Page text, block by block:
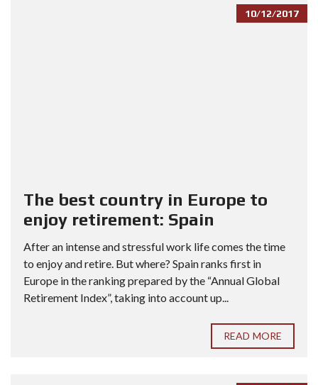
10/12/2017
The best country in Europe to
enjoy retirement: Spain
After an intense and stressful work life comes the time
to enjoy and retire. But where? Spain ranks first in
Europe in the ranking prepared by the “Annual Global
Retirement Index”, taking into account up...
READ MORE